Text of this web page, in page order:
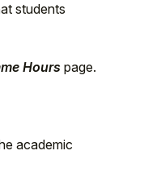
students
Hours page.
academic